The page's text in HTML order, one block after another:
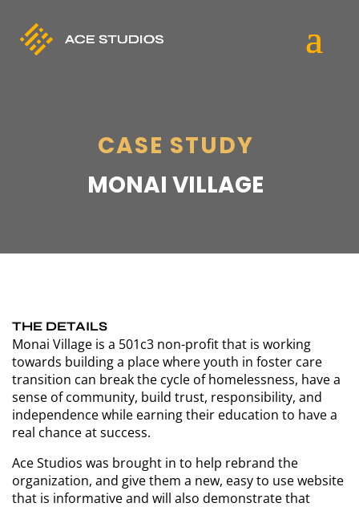
CASE STUDY
MONAI VILLAGE
THE DETAILS
Monai Village is a 501c3 non-profit that is working
towards building a place where youth in foster care
transition can break the cycle of homelessness, have a
sense of community, build trust, responsibility, and
independence while earning their education to have a
real chance at success.
Ace Studios was brought in to help rebrand the
organization, and give them a new, easy to use website
that is informative and will also demonstrate that